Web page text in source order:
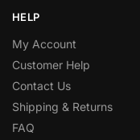
HELP
My Account
Customer Help
Contact Us
Shipping & Returns
FAQ